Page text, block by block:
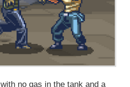
no gas in the tank and a